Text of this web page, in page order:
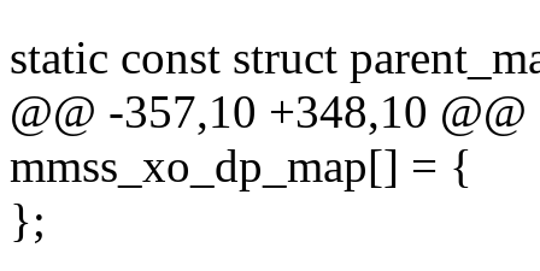
static const struct
@@ -357,10 +348,10
mmss_xo_dp_map[] = {
};